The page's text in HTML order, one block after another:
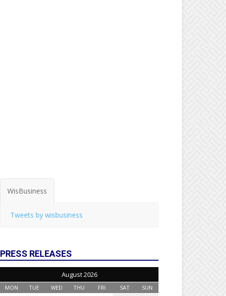
WisBusiness
Tweets by wisbusiness
PRESS RELEASES
August 2026
MON TUE WED THU FRI SAT SUN